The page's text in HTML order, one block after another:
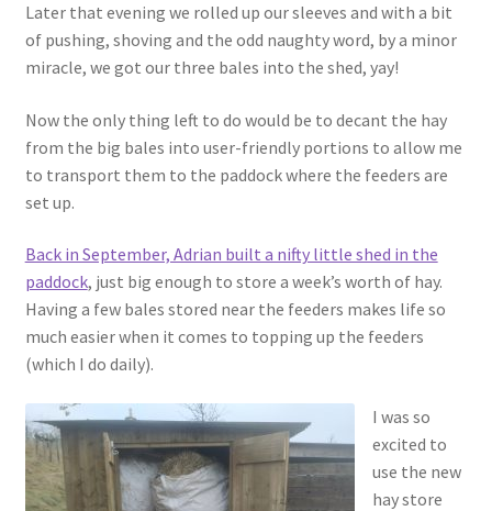
Later that evening we rolled up our sleeves and with a bit
of pushing, shoving and the odd naughty word, by a minor
miracle, we got our three bales into the shed, yay!
Now the only thing left to do would be to decant the hay
from the big bales into user-friendly portions to allow me
to transport them to the paddock where the feeders are
set up.
Back in September, Adrian built a nifty little shed in the
paddock, just big enough to store a week’s worth of hay.
Having a few bales stored near the feeders makes life so
much easier when it comes to topping up the feeders
(which I do daily).
I was so
excited to
use the new
hay store